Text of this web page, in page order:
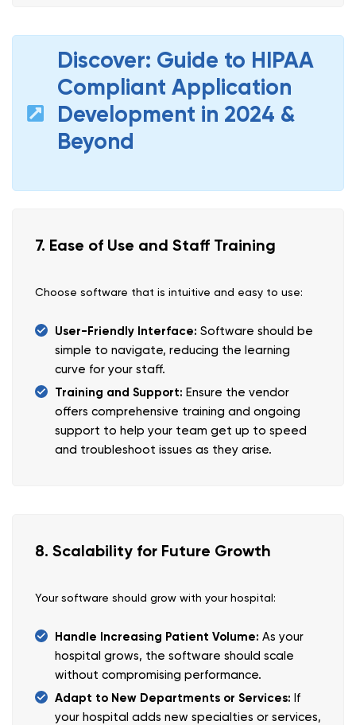
Discover: Guide to HIPAA
Compliant Application
Development in 2024 &
Beyond
7. Ease of Use and Staff Training
Choose software that is intuitive and easy to use:
User-Friendly Interface: Software should be
simple to navigate, reducing the learning
curve for your staff.
Training and Support: Ensure the vendor
offers comprehensive training and ongoing
support to help your team get up to speed
and troubleshoot issues as they arise.
8. Scalability for Future Growth
Your software should grow with your hospital:
Handle Increasing Patient Volume: As your
hospital grows, the software should scale
without compromising performance.
Adapt to New Departments or Services: If
your hospital adds new specialties or services,